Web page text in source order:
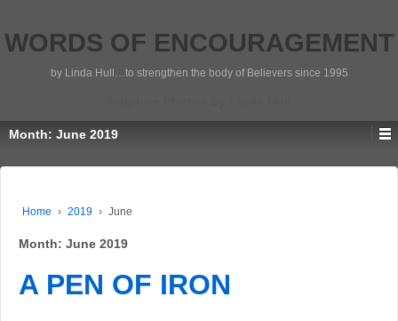
WORDS OF ENCOURAGEMENT
by Linda Hull…to strengthen the body of Believers since 1995
Month: June 2019
Home › 2019 › June
Month: June 2019
A PEN OF IRON